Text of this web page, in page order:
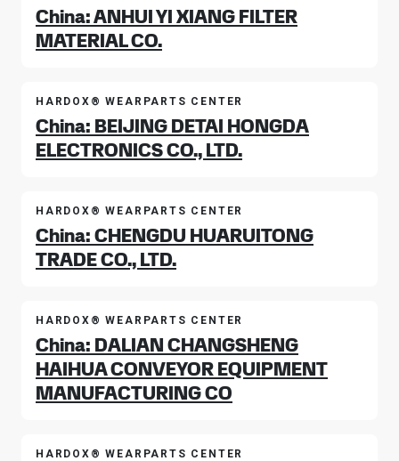
China: ANHUI YI XIANG FILTER
MATERIAL CO.
HARDOX® WEARPARTS CENTER
China: BEIJING DETAI HONGDA
ELECTRONICS CO., LTD.
HARDOX® WEARPARTS CENTER
China: CHENGDU HUARUITONG
TRADE CO., LTD.
HARDOX® WEARPARTS CENTER
China: DALIAN CHANGSHENG
HAIHUA CONVEYOR EQUIPMENT
MANUFACTURING CO
HARDOX® WEARPARTS CENTER